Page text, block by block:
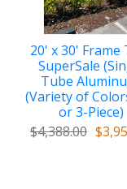
20' x 30' Frame
SuperSale
Tube
(Variety of
or 3-Piece)
$4,388.00